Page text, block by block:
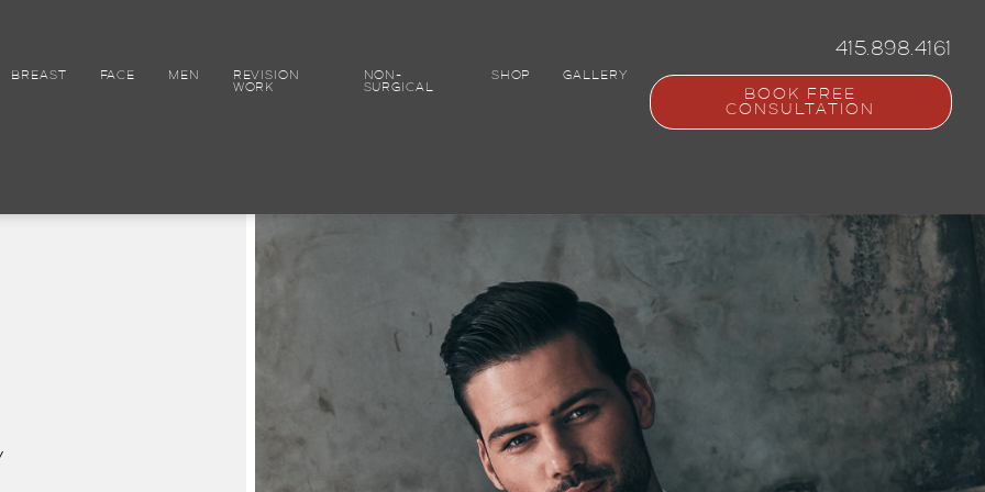
BREAST FACE MEN REVISION
WORK
NON-
SURGICAL
SHOP GALLERY
415.898.4161
BOOK FREE
CONSULTATION